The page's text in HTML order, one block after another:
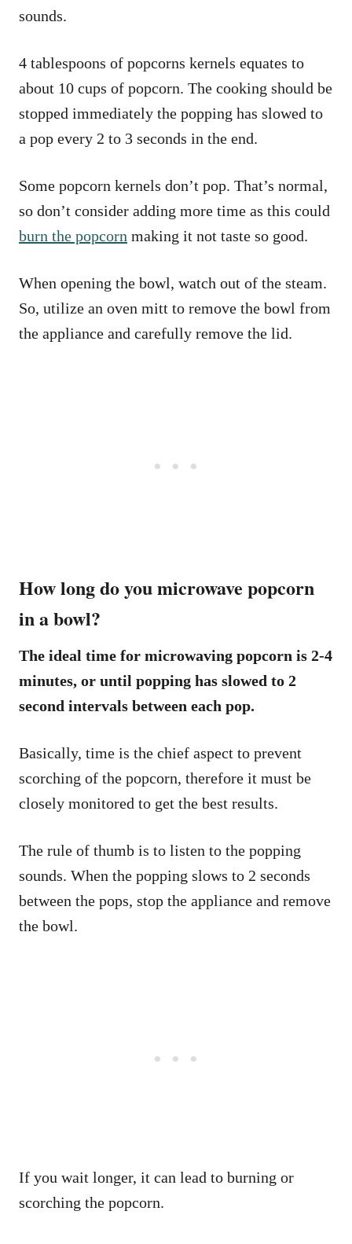
sounds.
4 tablespoons of popcorns kernels equates to
about 10 cups of popcorn. The cooking should be
stopped immediately the popping has slowed to
a pop every 2 to 3 seconds in the end.
Some popcorn kernels don’t pop. That’s normal,
so don’t consider adding more time as this could
burn the popcorn making it not taste so good.
When opening the bowl, watch out of the steam.
So, utilize an oven mitt to remove the bowl from
the appliance and carefully remove the lid.
How long do you microwave popcorn
in a bowl?
The ideal time for microwaving popcorn is 2-4
minutes, or until popping has slowed to 2
second intervals between each pop.
Basically, time is the chief aspect to prevent
scorching of the popcorn, therefore it must be
closely monitored to get the best results.
The rule of thumb is to listen to the popping
sounds. When the popping slows to 2 seconds
between the pops, stop the appliance and remove
the bowl.
If you wait longer, it can lead to burning or
scorching the popcorn.